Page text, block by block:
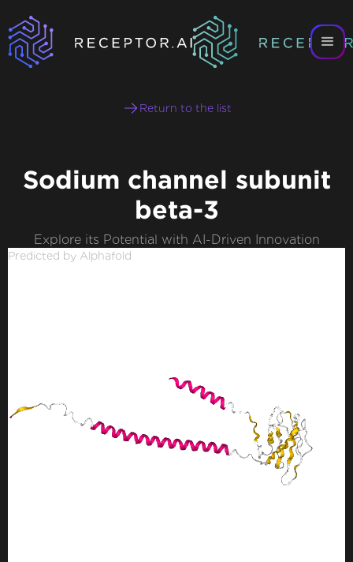
Return to the list
Sodium channel subunit
beta-3
Explore its Potential with AI-Driven Innovation
Predicted by Alphafold